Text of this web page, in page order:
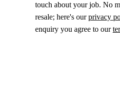
touch about your job. No
resale; here's ourprivacy
enquiry you agree to our